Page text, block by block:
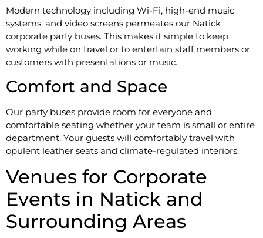
Modern technology including Wi-Fi, high-end music
systems, and video screens permeates our Natick
corporate party buses. This makes it simple to keep
working while on travel or to entertain staff members or
customers with presentations or music.
Comfort and Space
Our party buses provide room for everyone and
comfortable seating whether your team is small or entire
department. Your guests will comfortably travel with
opulent leather seats and climate-regulated interiors.
Venues for Corporate
Events in Natick and
Surrounding Areas